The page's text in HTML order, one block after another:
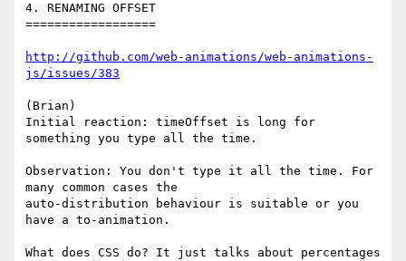
4. RENAMING OFFSET
==================
http://github.com/web-animations/web-animations-
js/issues/383
(Brian)
Initial reaction: timeOffset is long for
something you type all the time.
Observation: You don't type it all the time. For
many common cases the
auto-distribution behaviour is suitable or you
have a to-animation.
What does CSS do? It just talks about percentages